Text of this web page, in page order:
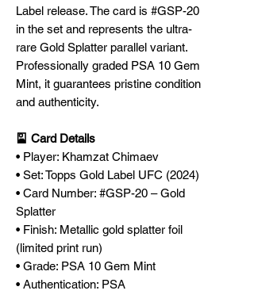
Label release. The card is #GSP-20
in the set and represents the ultra-
rare Gold Splatter parallel variant.
Professionally graded PSA 10 Gem
Mint, it guarantees pristine condition
and authenticity.
🎴 Card Details
• Player: Khamzat Chimaev
• Set: Topps Gold Label UFC (2024)
• Card Number: #GSP-20 – Gold
Splatter
• Finish: Metallic gold splatter foil
(limited print run)
• Grade: PSA 10 Gem Mint
• Authentication: PSA